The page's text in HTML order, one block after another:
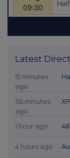
Latest
15 minutes
ago
36 minutes
ago
1 hour ago
4 hours ago